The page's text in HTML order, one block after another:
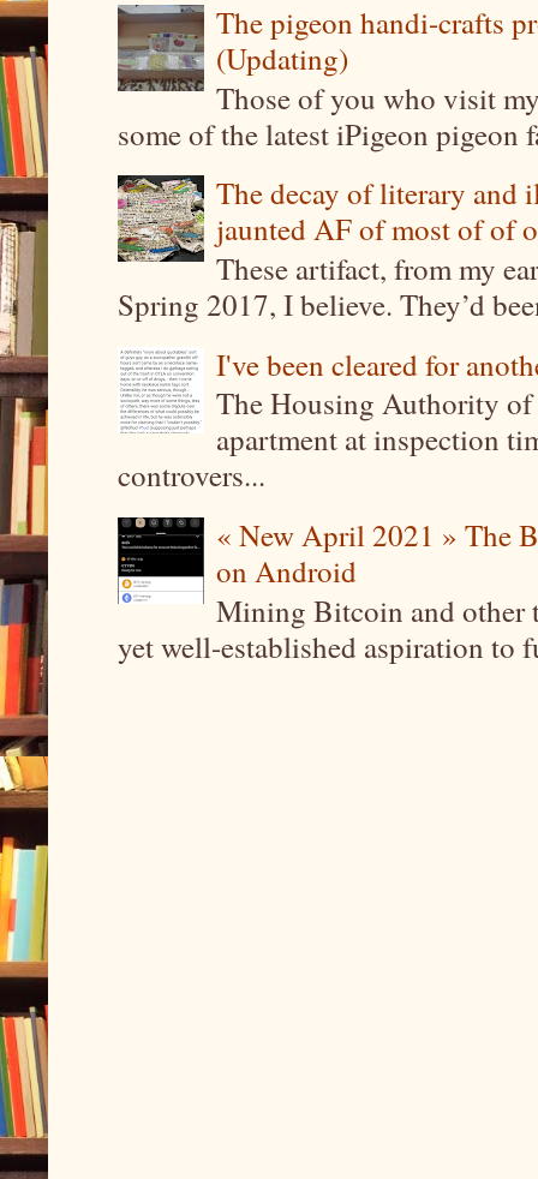
The pigeon handi-crafts
(Updating)
Those of you who visit
some of the latest iPigeon pigeon
The decay of literary and
jaunted AF of most of of
These artifact, from my
Spring 2017, I believe. They’d
I've been cleared for
The Housing Authority
apartment at inspection
controvers...
« New April 2021 » The
on Android
Mining Bitcoin and other
yet well-established aspiration